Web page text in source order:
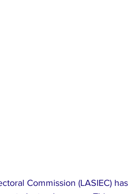
Commission (LASIEC)